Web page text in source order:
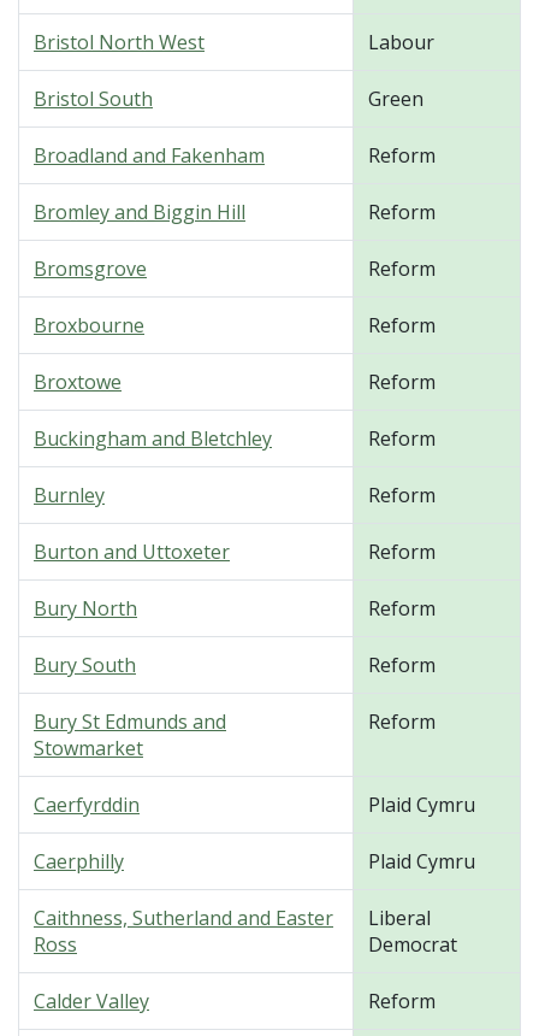
Bristol North West Labour
Bristol South Green
Broadland and Fakenham Reform
Bromley and Biggin Hill Reform
Bromsgrove Reform
Broxbourne Reform
Broxtowe Reform
Buckingham and Bletchley Reform
Burnley Reform
Burton and Uttoxeter Reform
Bury North Reform
Bury South Reform
Bury St Edmunds and
Stowmarket
Reform
Caerfyrddin Plaid Cymru
Caerphilly Plaid Cymru
Caithness, Sutherland and Easter
Ross
Liberal
Democrat
Calder Valley Reform